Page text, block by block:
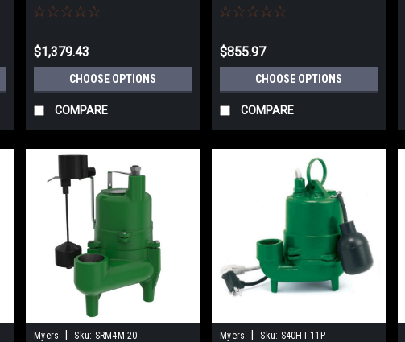
$1,379.43
CHOOSE OPTIONS
COMPARE
$855.97
CHOOSE OPTIONS
COMPARE
Myers Sku: SRM4M 20 Myers Sku: S40HT-11P